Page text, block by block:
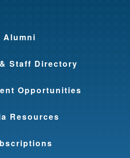
Alumni
Staff Directory
Opportunities
Resources